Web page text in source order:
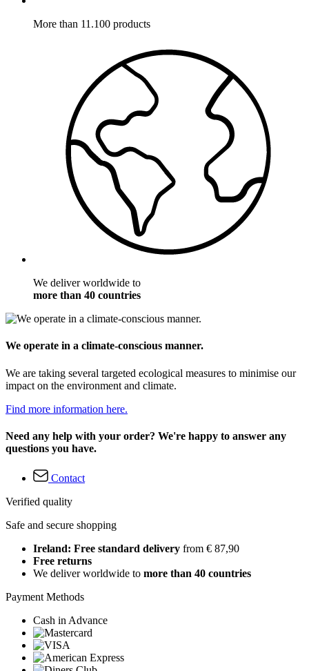
More than 11.100 products
We deliver worldwide to
more than 40 countries
We operate in a climate-conscious manner.
We are taking several targeted ecological measures to minimise our
impact on the environment and climate.
Find more information here.
Need any help with your order? We're happy to answer any
questions you have.
Contact
Verified quality
Safe and secure shopping
Ireland: Free standard delivery from € 87,90
Free returns
We deliver worldwide to more than 40 countries
Payment Methods
Cash in Advance